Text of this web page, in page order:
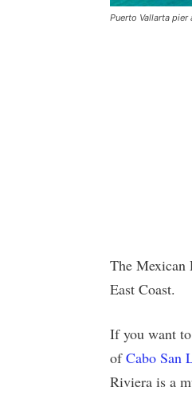
Puerto Vallarta
The Mexican
East Coast.
If you want
ofCabo San
Riviera is a